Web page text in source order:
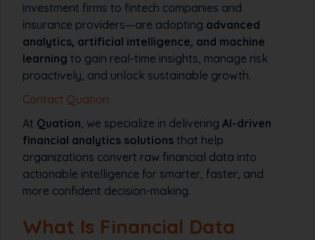
investment firms to fintech companies and
insurance providers—are adopting advanced
analytics, artificial intelligence, and machine
learning to gain real-time insights, manage risk
proactively, and unlock sustainable growth.
Contact Quation
At Quation, we specialize in delivering AI-driven
financial analytics solutions that help
organizations convert raw financial data into
actionable intelligence for smarter, faster, and
more confident decision-making.
What Is Financial Data